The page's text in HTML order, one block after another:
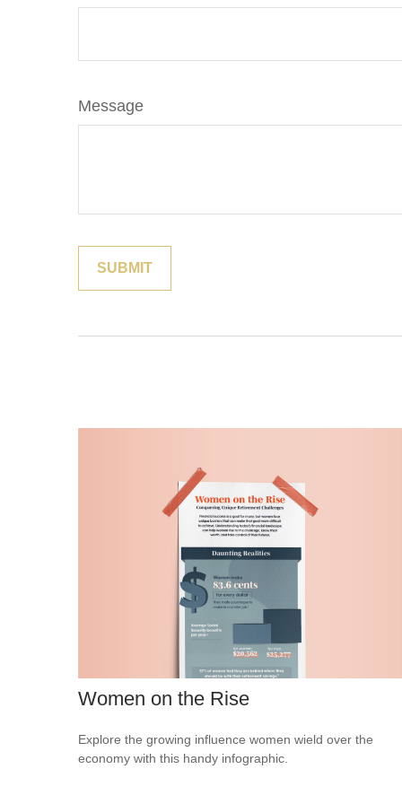
Message
Women on the Rise
Explore the growing influence women wield over the
economy with this handy infographic.